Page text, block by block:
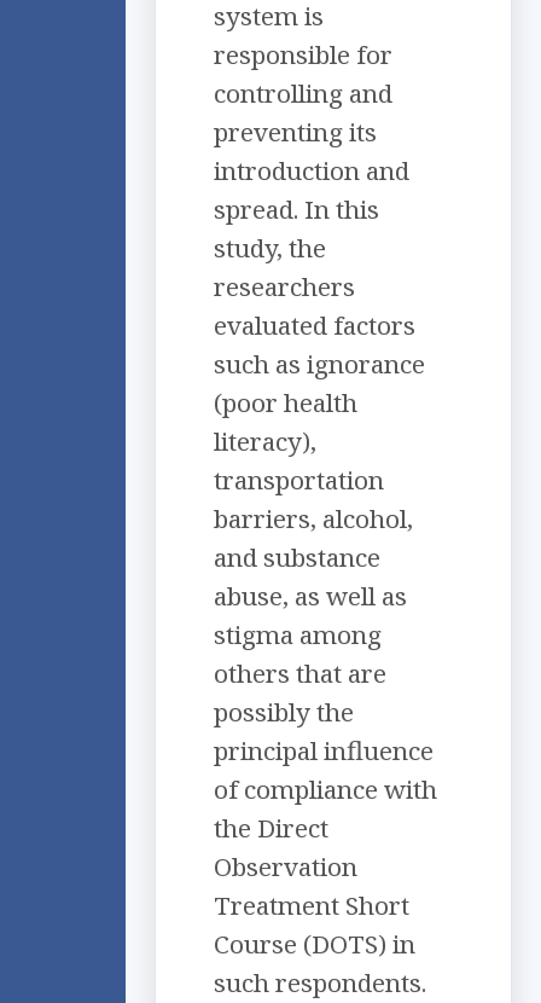
system is
responsible for
controlling and
preventing its
introduction and
spread. In this
study, the
researchers
evaluated factors
such as ignorance
(poor health
literacy),
transportation
barriers, alcohol,
and substance
abuse, as well as
stigma among
others that are
possibly the
principal influence
of compliance with
the Direct
Observation
Treatment Short
Course (DOTS) in
such respondents.